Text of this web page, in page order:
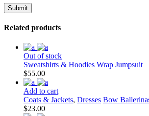
Related products
Out of stock
Sweatshirts & Hoodies Wrap Jumpsuit
$55.00
Add to cart
Coats & Jackets, Dresses Bow
$23.00